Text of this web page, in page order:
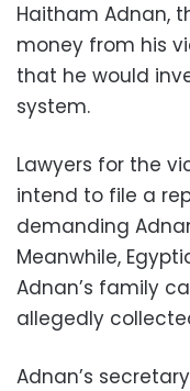
Haitham Adnan,
money from his
that he would
system.
Lawyers for the
intend to file a
demanding
Meanwhile,
Adnan’s family
allegedly
Adnan’s